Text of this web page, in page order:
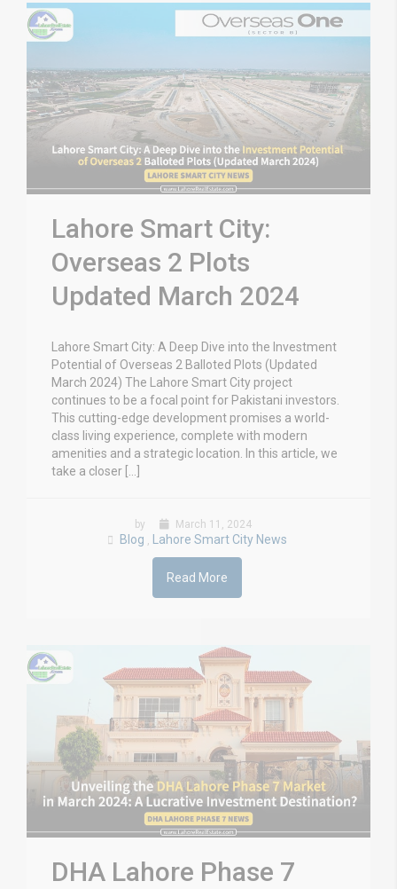
Lahore Smart City:
Overseas 2 Plots
Updated March 2024
Lahore Smart City: A Deep Dive into the Investment
Potential of Overseas 2 Balloted Plots (Updated
March 2024) The Lahore Smart City project
continues to be a focal point for Pakistani investors.
This cutting-edge development promises a world-
class living experience, complete with modern
amenities and a strategic location. In this article, we
take a closer […]
by March 11, 2024
Blog , Lahore Smart City News
Read More
DHA Lahore Phase 7